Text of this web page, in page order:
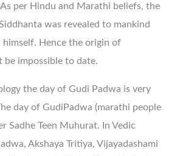
per Hindu and Marathi beliefs, the
was revealed to mankind
himself. Hence the origin of
be impossible to date.
the day of Gudi Padwa is very
day of GudiPadwa (marathi people
Sadhe Teen Muhurat. In Vedic
Akshaya Tritiya, Vijayadashami